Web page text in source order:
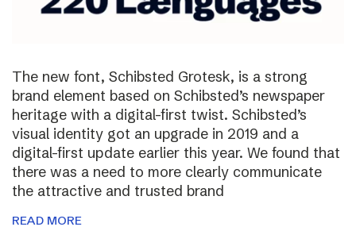
The new font, Schibsted Grotesk, is a strong
brand element based on Schibsted’s newspaper
heritage with a digital-first twist. Schibsted’s
visual identity got an upgrade in 2019 and a
digital-first update earlier this year. We found that
there was a need to more clearly communicate
the attractive and trusted brand
READ MORE